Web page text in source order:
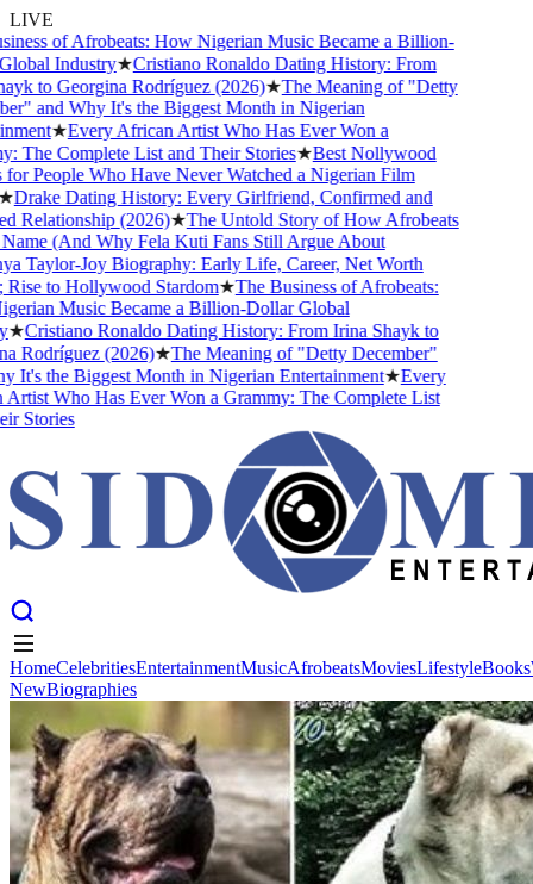
LIVE
of Afrobeats: How Nigerian Music Became a Billion-
Industry★Cristiano Ronaldo Dating History: From
to Georgina Rodríguez (2026)★The Meaning of "Detty
and Why It's the Biggest Month in Nigerian
★Every African Artist Who Has Ever Won a
The Complete List and Their Stories★Best Nollywood
People Who Have Never Watched a Nigerian Film
Dating History: Every Girlfriend, Confirmed and
Relationship (2026)★The Untold Story of How Afrobeats
(And Why Fela Kuti Fans Still Argue About
Taylor-Joy Biography: Early Life, Career, Net Worth
to Hollywood Stardom★The Business of Afrobeats:
Music Became a Billion-Dollar Global
Cristiano Ronaldo Dating History: From Irina Shayk to
Rodríguez (2026)★The Meaning of "Detty December"
the Biggest Month in Nigerian Entertainment★Every
Who Has Ever Won a Grammy: The Complete List
Stories
Entertainment Music AfrobeatsMoviesLifestyleBooks
NewBiographies
HomeCelebritiesEntertainmentMusicAfrobeatsMoviesLifestyleBooks
NewBiographies